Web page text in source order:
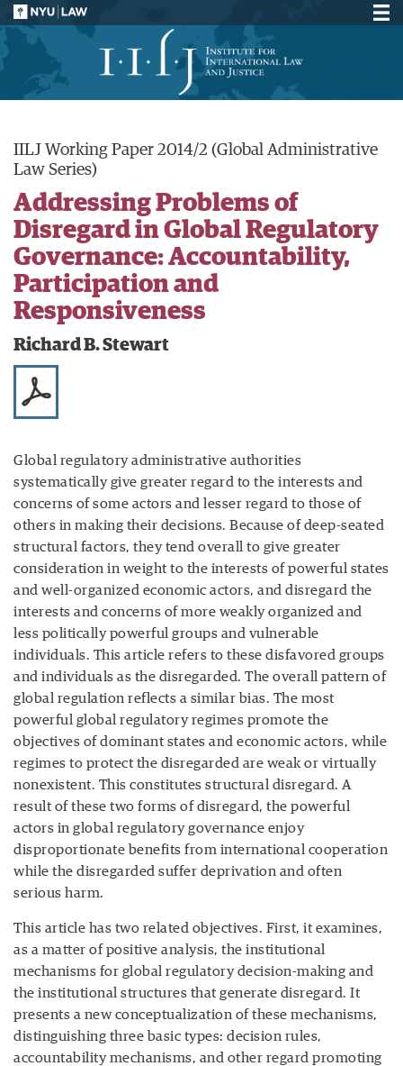
IILJ Working Paper 2014/2 (Global Administrative
Law Series)
Addressing Problems of
Disregard in Global Regulatory
Governance: Accountability,
Participation and
Responsiveness
Richard B. Stewart
Global regulatory administrative authorities
systematically give greater regard to the interests and
concerns of some actors and lesser regard to those of
others in making their decisions. Because of deep-seated
structural factors, they tend overall to give greater
consideration in weight to the interests of powerful states
and well-organized economic actors, and disregard the
interests and concerns of more weakly organized and
less politically powerful groups and vulnerable
individuals. This article refers to these disfavored groups
and individuals as the disregarded. The overall pattern of
global regulation reflects a similar bias. The most
powerful global regulatory regimes promote the
objectives of dominant states and economic actors, while
regimes to protect the disregarded are weak or virtually
nonexistent. This constitutes structural disregard. A
result of these two forms of disregard, the powerful
actors in global regulatory governance enjoy
disproportionate benefits from international cooperation
while the disregarded suffer deprivation and often
serious harm.
This article has two related objectives. First, it examines,
as a matter of positive analysis, the institutional
mechanisms for global regulatory decision-making and
the institutional structures that generate disregard. It
presents a new conceptualization of these mechanisms,
distinguishing three basic types: decision rules,
accountability mechanisms, and other regard promoting